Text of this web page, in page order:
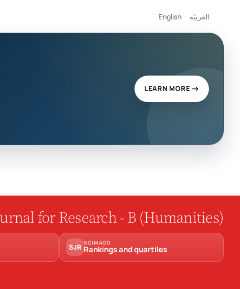
English العربيّة
LEARN MORE
for Research - B (Humanities)
SJR SCIMAGO
Rankings and quartiles